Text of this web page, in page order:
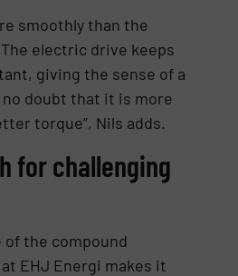
smoothly than the
electric drive keeps
giving the sense of a
no doubt that it is more
torque”, Nils adds.
for challenging
the compound
EHJ Energi makes it